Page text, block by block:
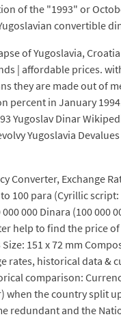
of the "1993" or
convertible
of Yugoslavia,
| affordable prices.
they are made out of
in January 1994.
Yugoslav Dinar
Yugoslavia
Converter, Exchange
100 para (Cyrillic
000 Dinara (100 000
help to find the price
151 x 72 mm
rates, historical data
comparison:
the country split
redundant and the